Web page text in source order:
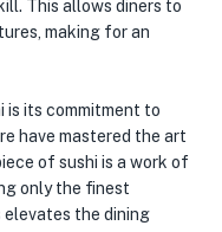
This allows diners to
making for an
is its commitment to
have mastered the art
of sushi is a work of
only the finest
the dining